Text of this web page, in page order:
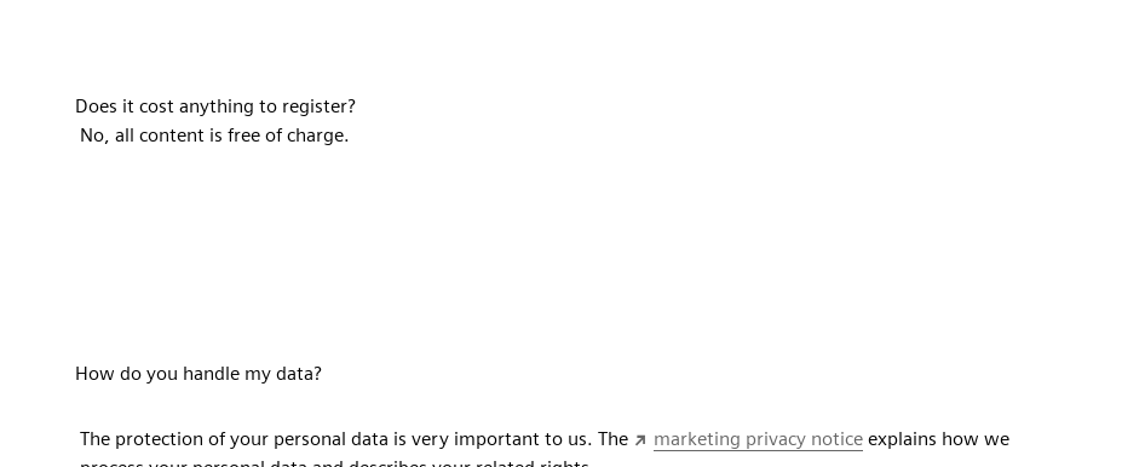
Does it cost anything to register?
No, all content is free of charge.
How do you handle my data?
The protection of your personal data is very important to us. The marketing privacy notice explains how we